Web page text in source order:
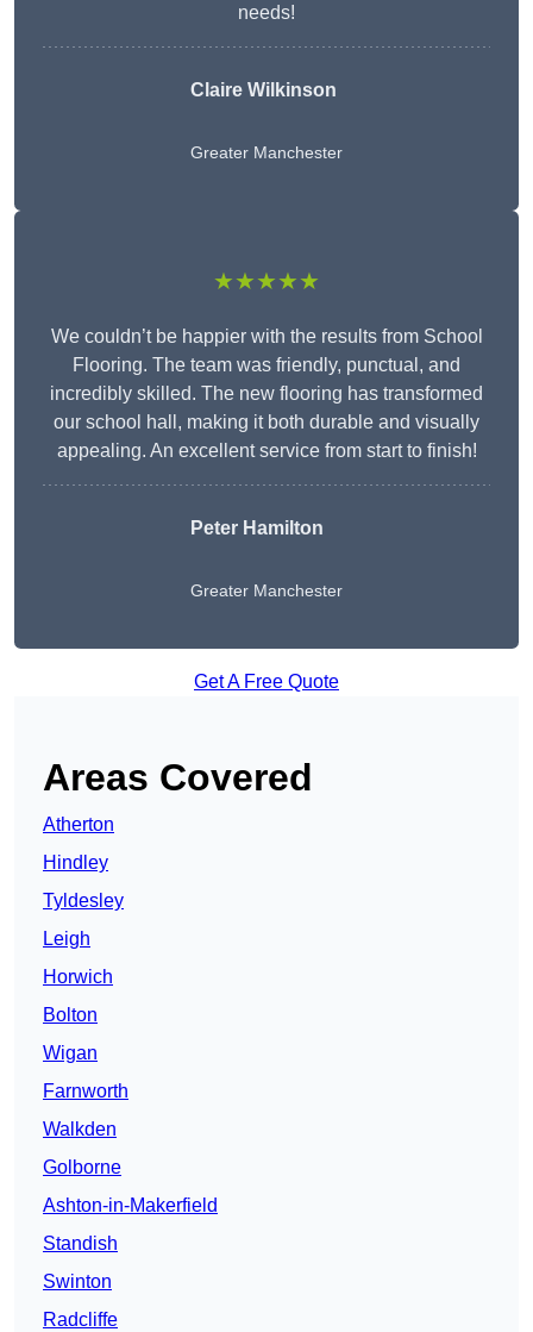
needs!
Claire Wilkinson
Greater Manchester
★★★★★
We couldn’t be happier with the results from School
Flooring. The team was friendly, punctual, and
incredibly skilled. The new flooring has transformed
our school hall, making it both durable and visually
appealing. An excellent service from start to finish!
Peter Hamilton
Greater Manchester
Get A Free Quote
Areas Covered
Atherton
Hindley
Tyldesley
Leigh
Horwich
Bolton
Wigan
Farnworth
Walkden
Golborne
Ashton-in-Makerfield
Standish
Swinton
Radcliffe